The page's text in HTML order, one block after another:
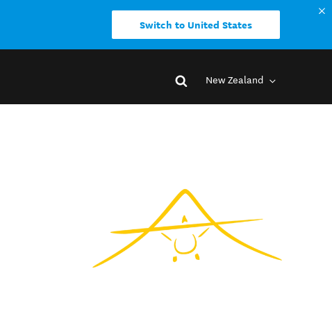
Switch to United States
New Zealand